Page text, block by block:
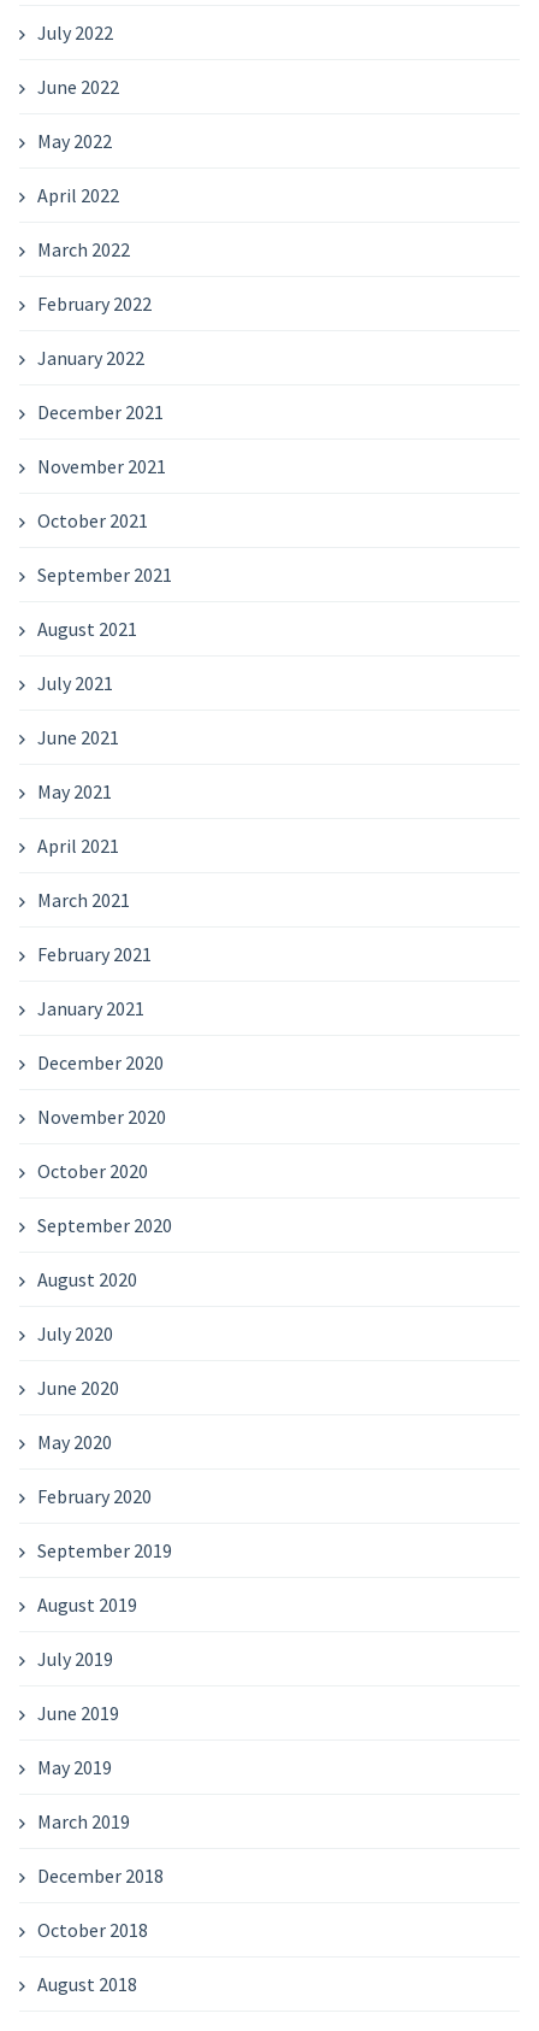
July 2022
June 2022
May 2022
April 2022
March 2022
February 2022
January 2022
December 2021
November 2021
October 2021
September 2021
August 2021
July 2021
June 2021
May 2021
April 2021
March 2021
February 2021
January 2021
December 2020
November 2020
October 2020
September 2020
August 2020
July 2020
June 2020
May 2020
February 2020
September 2019
August 2019
July 2019
June 2019
May 2019
March 2019
December 2018
October 2018
August 2018